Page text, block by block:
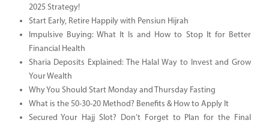
2025 Strategy!
Start Early, Retire Happily with Pensiun Hijrah
Impulsive Buying: What It Is and How to Stop It for Better
Financial Health
Sharia Deposits Explained: The Halal Way to Invest and Grow
Your Wealth
Why You Should Start Monday and Thursday Fasting
What is the 50-30-20 Method? Benefits & How to Apply It
Secured Your Hajj Slot? Don’t Forget to Plan for the Final